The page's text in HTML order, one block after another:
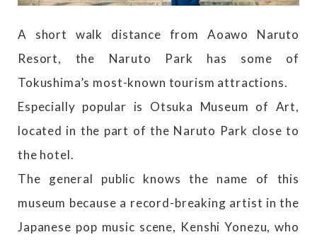
A short walk distance from Aoawo Naruto
Resort, the Naruto Park has some of
Tokushima’s most-known tourism attractions.
Especially popular is Otsuka Museum of Art,
located in the part of the Naruto Park close to
the hotel.
The general public knows the name of this
museum because a record-breaking artist in the
Japanese pop music scene, Kenshi Yonezu, who